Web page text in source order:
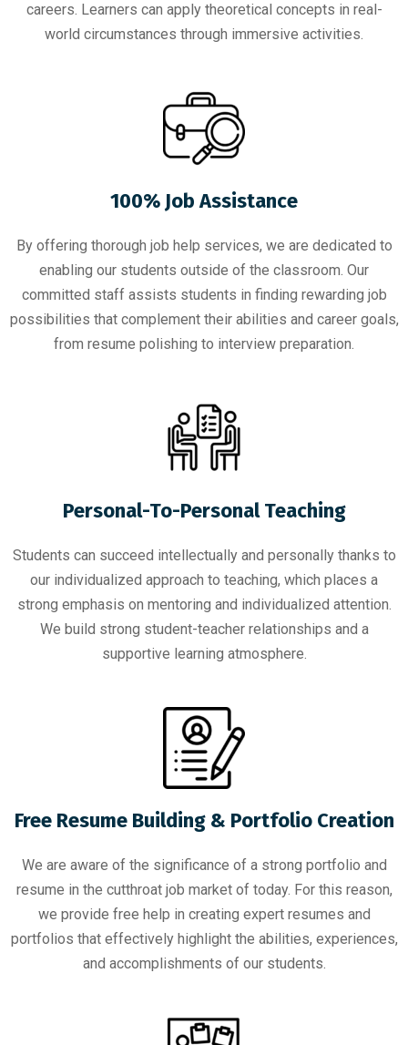
careers. Learners can apply theoretical concepts in real-
world circumstances through immersive activities.
100% Job Assistance
By offering thorough job help services, we are dedicated to
enabling our students outside of the classroom. Our
committed staff assists students in finding rewarding job
possibilities that complement their abilities and career goals,
from resume polishing to interview preparation.
Personal-To-Personal Teaching
Students can succeed intellectually and personally thanks to
our individualized approach to teaching, which places a
strong emphasis on mentoring and individualized attention.
We build strong student-teacher relationships and a
supportive learning atmosphere.
Free Resume Building & Portfolio Creation
We are aware of the significance of a strong portfolio and
resume in the cutthroat job market of today. For this reason,
we provide free help in creating expert resumes and
portfolios that effectively highlight the abilities, experiences,
and accomplishments of our students.